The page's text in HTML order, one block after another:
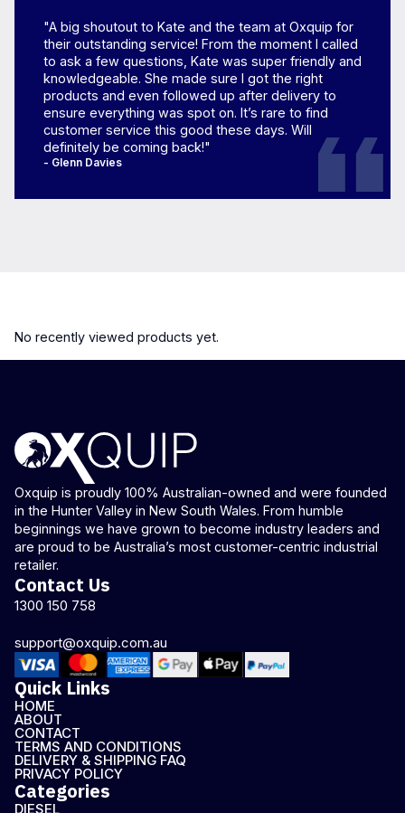
"A big shoutout to Kate and the team at Oxquip for
their outstanding service! From the moment I called
to ask a few questions, Kate was super friendly and
knowledgeable. She made sure I got the right
products and even followed up after delivery to
ensure everything was spot on. It’s rare to find
customer service this good these days. Will
definitely be coming back!"
- Glenn Davies
No recently viewed products yet.
Oxquip is proudly 100% Australian-owned and were founded
in the Hunter Valley in New South Wales. From humble
beginnings we have grown to become industry leaders and
are proud to be Australia’s most customer-centric industrial
retailer.
Contact Us
1300 150 758
support@oxquip.com.au
Quick Links
HOME
ABOUT
CONTACT
TERMS AND CONDITIONS
DELIVERY & SHIPPING FAQ
PRIVACY POLICY
Categories
DIESEL